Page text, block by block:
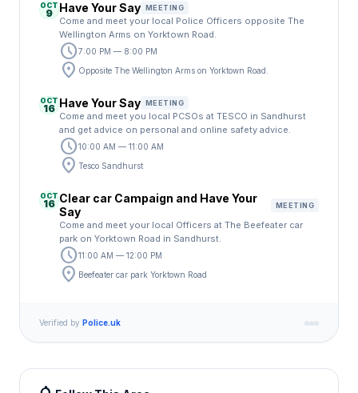
OCT
9 Have Your Say MEETING
Come and meet your local Police Officers opposite The
Wellington Arms on Yorktown Road.
schedule7:00 PM — 8:00 PM
location_on Opposite The Wellington Arms on Yorktown Road.
OCT
16 Have Your Say MEETING
Come and meet you local PCSOs at TESCO in Sandhurst
and get advice on personal and online safety advice.
schedule10:00 AM — 11:00 AM
location_on Tesco Sandhurst
OCT
16 Clear car Campaign and Have Your
Say
MEETING
Come and meet your local Officers at The Beefeater car
park on Yorktown Road in Sandhurst.
schedule11:00 AM — 12:00 PM
location_on Beefeater car park Yorktown Road
Verified by Police.uk